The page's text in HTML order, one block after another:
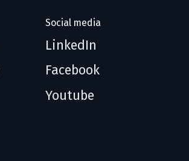
Social media
LinkedIn
Facebook
Youtube